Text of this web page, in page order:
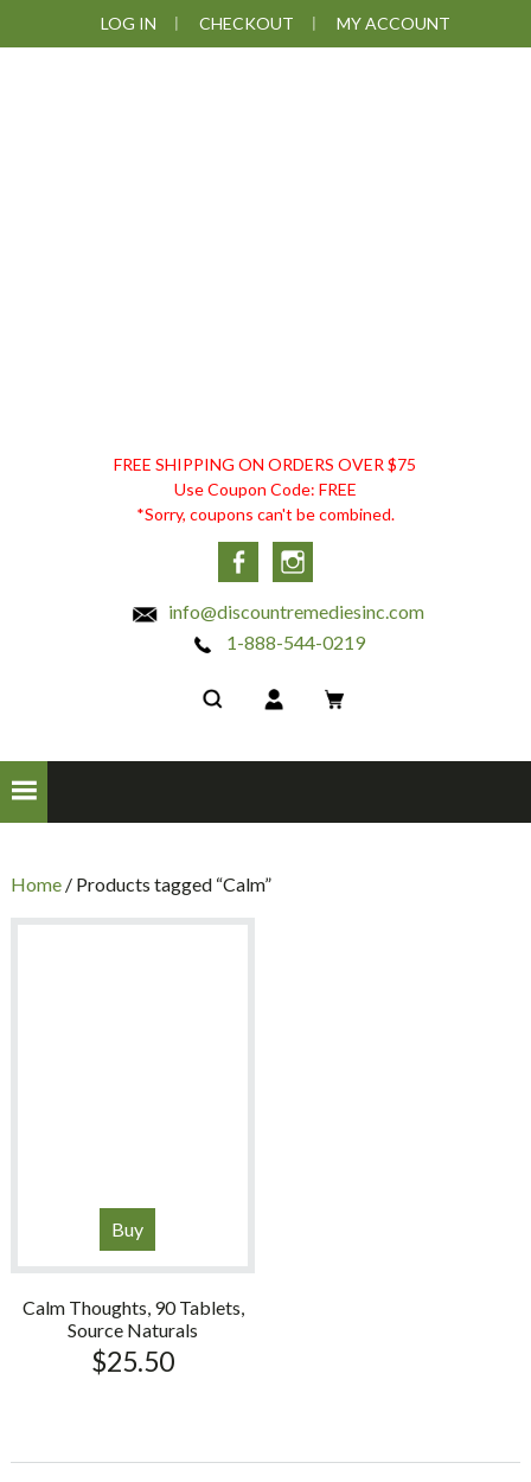
to
to
to
to
LOG IN CHECKOUT MY ACCOUNT
DISCOUNT
REMEDIES
FREE SHIPPING ON ORDERS OVER $75
Use Coupon Code: FREE
*Sorry, coupons can't be combined.
Facebook
info@discountremediesinc.com
1-888-544-0219
Home/ Products tagged “Calm”
Buy
Calm Thoughts, 90 Tablets,
Source Naturals
$25.50